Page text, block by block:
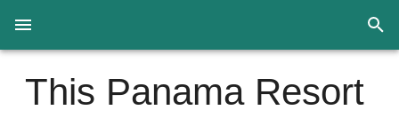
This Panama Resort